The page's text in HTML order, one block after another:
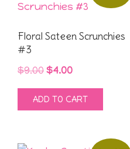
Floral Sateen Scrunchies
#3
$9.00 Original
price
was:
$4.00Current
price
is:
ADD TO CART